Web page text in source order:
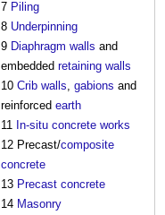
7 Piling
8 Underpinning
9 Diaphragm walls and
embedded retaining walls
10 Crib walls gabions and
reinforced earth
11 In-situ concrete works
12 Precast/composite
concrete
13 Precast concrete
14 Masonry